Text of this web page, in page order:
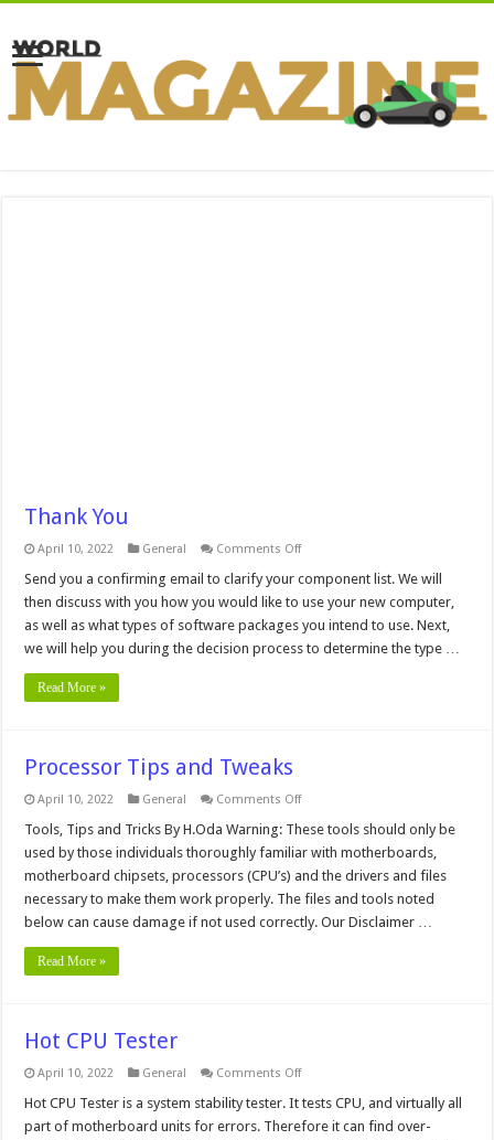
Thank You
April 10, 2022 General Comments Offon
You
Send you a confirming email to clarify your component list. We will
then discuss with you how you would like to use your new computer,
as well as what types of software packages you intend to use. Next,
we will help you during the decision process to determine the type …
Read More »
Processor Tips and Tweaks
April 10, 2022 General Comments Offon
Tips
Tweaks
Tools, Tips and Tricks By H.Oda Warning: These tools should only be
used by those individuals thoroughly familiar with motherboards,
motherboard chipsets, processors (CPU’s) and the drivers and files
necessary to make them work properly. The files and tools noted
below can cause damage if not used correctly. Our Disclaimer …
Read More »
Hot CPU Tester
April 10, 2022 General Comments Offon
CPU
Hot CPU Tester is a system stability tester. It tests CPU, and virtually all
part of motherboard units for errors. Therefore it can find over-